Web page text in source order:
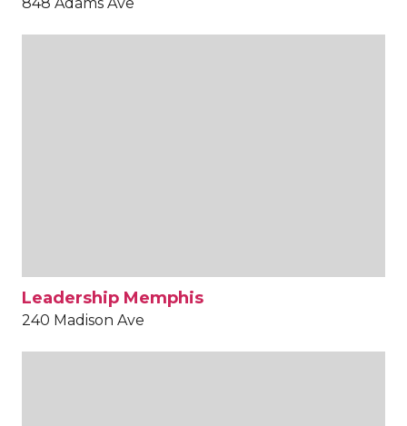
Leadership Memphis
240 Madison Ave